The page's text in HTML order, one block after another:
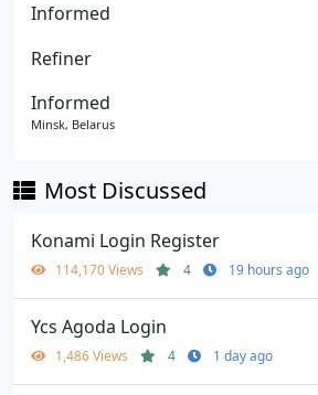
Informed
Refiner
Informed
Minsk, Belarus
Most Discussed
Konami Login Register
114,170 Views 4 19 hours ago
Ycs Agoda Login
1,486 Views 4 1 day ago